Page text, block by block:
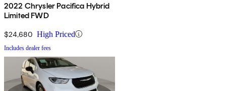
2022 Chrysler Pacifica Hybrid
Limited FWD
$24,680 High Priced
Includes dealer fees